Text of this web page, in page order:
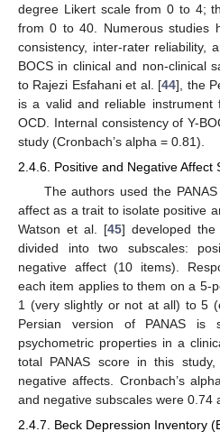
degree Likert scale from 0 to 4;
from 0 to 40. Numerous studies
consistency, inter-rater reliability,
BOCS in clinical and non-clinical
to Rajezi Esfahani et al. [44], the
is a valid and reliable instrument
OCD. Internal consistency of Y-
study (Cronbach’s alpha = 0.81).
2.4.6. Positive and Negative Affect
The authors used the
affect as a trait to isolate positive
Watson et al. [45] developed the
divided into two subscales:
negative affect (10 items).
each item applies to them on a 5-
1 (very slightly or not at all) to 5
Persian version of PANAS is
psychometric properties in a
total PANAS score in this
negative affects. Cronbach’s
and negative subscales were 0.74
2.4.7. Beck Depression Inventory